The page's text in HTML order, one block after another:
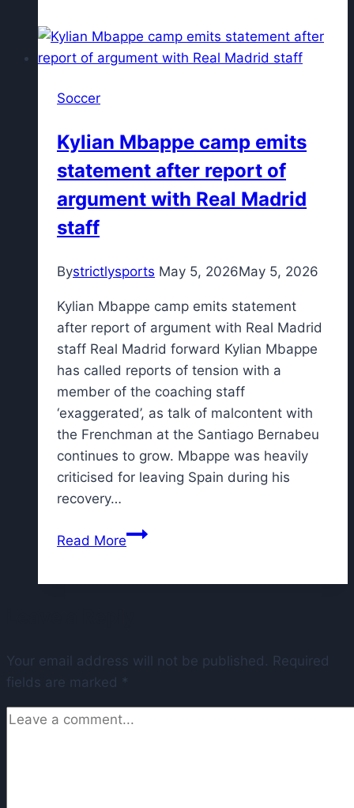
me
and
targeted
by
Santos
fans
Soccer
Kylian Mbappe camp emits
statement after report of
argument with Real Madrid
staff
Bystrictlysports May 5, 2026May 5, 2026
Kylian Mbappe camp emits statement
after report of argument with Real Madrid
staff Real Madrid forward Kylian Mbappe
has called reports of tension with a
member of the coaching staff
‘exaggerated’, as talk of malcontent with
the Frenchman at the Santiago Bernabeu
continues to grow. Mbappe was heavily
criticised for leaving Spain during his
recovery…
Read MoreKylian
report
of
argument
with
Your email address will not be published. Required
fields are marked *